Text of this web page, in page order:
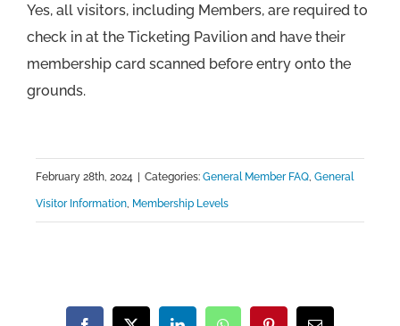
Yes, all visitors, including Members, are required to
check in at the Ticketing Pavilion and have their
membership card scanned before entry onto the
grounds.
February 28th, 2024 | Categories: General Member FAQ, General
Visitor Information, Membership Levels